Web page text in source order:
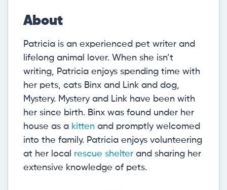
About
Patricia is an experienced pet writer and
lifelong animal lover. When she isn’t
writing, Patricia enjoys spending time with
her pets, cats Binx and Link and dog,
Mystery. Mystery and Link have been with
her since birth. Binx was found under her
house as a kitten and promptly welcomed
into the family. Patricia enjoys volunteering
at her local rescue shelter and sharing her
extensive knowledge of pets.